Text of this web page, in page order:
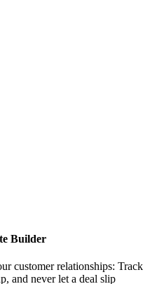
Builder
customer relationships: Track
and never let a deal slip